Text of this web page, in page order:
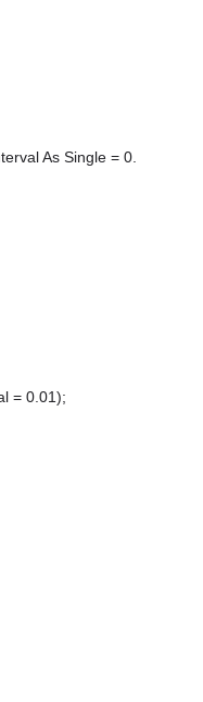
As Single = 0.
= 0.01);